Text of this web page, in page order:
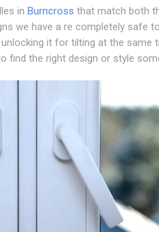
in Burncross that match both
we have a re completely safe
it for tilting at the
find the right design or style